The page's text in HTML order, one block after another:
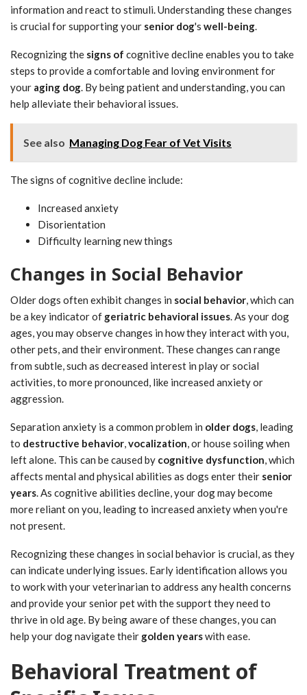
information and react to stimuli. Understanding these changes
is crucial for supporting your senior dog's well-being.
Recognizing the signs of cognitive decline enables you to take
steps to provide a comfortable and loving environment for
your aging dog. By being patient and understanding, you can
help alleviate their behavioral issues.
See also Managing Dog Fear of Vet Visits
The signs of cognitive decline include:
Increased anxiety
Disorientation
Difficulty learning new things
Changes in Social Behavior
Older dogs often exhibit changes in social behavior, which can
be a key indicator of geriatric behavioral issues. As your dog
ages, you may observe changes in how they interact with you,
other pets, and their environment. These changes can range
from subtle, such as decreased interest in play or social
activities, to more pronounced, like increased anxiety or
aggression.
Separation anxiety is a common problem in older dogs, leading
to destructive behavior,vocalization, or house soiling when
left alone. This can be caused by cognitive dysfunction, which
affects mental and physical abilities as dogs enter their senior
years. As cognitive abilities decline, your dog may become
more reliant on you, leading to increased anxiety when you're
not present.
Recognizing these changes in social behavior is crucial, as they
can indicate underlying issues. Early identification allows you
to work with your veterinarian to address any health concerns
and provide your senior pet with the support they need to
thrive in old age. By being aware of these changes, you can
help your dog navigate their golden yearswith ease.
Behavioral Treatment of